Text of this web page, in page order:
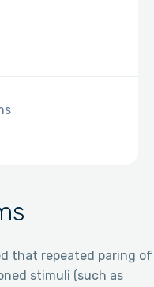
that repeated paring of
stimuli (such as